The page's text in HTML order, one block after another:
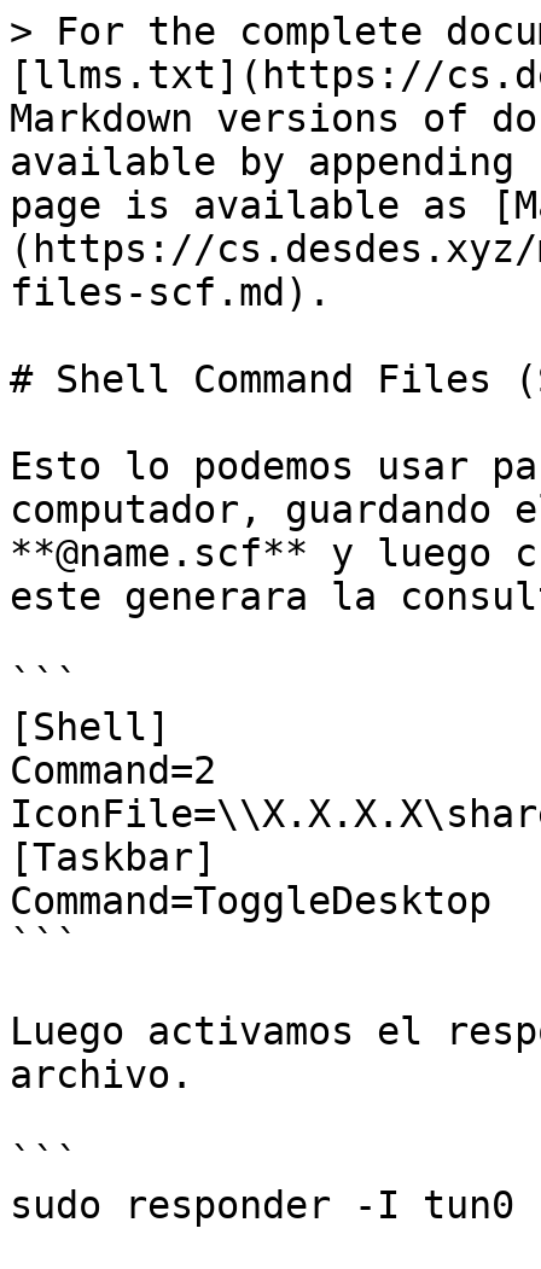
> For the complete
[llms.txt](https://
Markdown versions of
available by
page is available as
(https://cs.desdes.xyz/
files-scf.md).
# Shell Command Files
Esto lo podemos usar
computador,
**@name.scf** y luego
este generara la
```
[Shell]
Command=2
[Taskbar]
Command=ToggleDesktop
```
Luego activamos el
archivo.
```
sudo responder -I tun0